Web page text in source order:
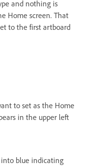
and nothing is
Home screen. That
to the first artboard
to set as the Home
in the upper left
blue indicating